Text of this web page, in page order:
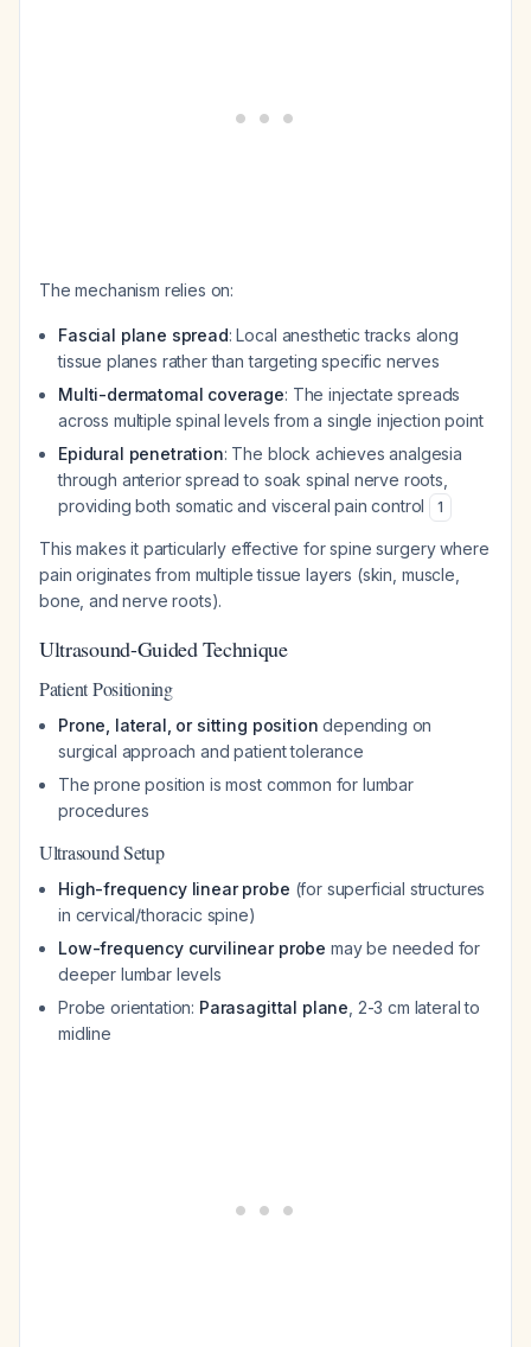
The mechanism relies on:
Fascial plane spread: Local anesthetic tracks along
tissue planes rather than targeting specific nerves
Multi-dermatomal coverage: The injectate spreads
across multiple spinal levels from a single injection point
Epidural penetration: The block achieves analgesia
through anterior spread to soak spinal nerve roots,
providing both somatic and visceral pain control
1
This makes it particularly effective for spine surgery where
pain originates from multiple tissue layers (skin, muscle,
bone, and nerve roots).
Ultrasound-Guided Technique
Patient Positioning
Prone, lateral, or sitting position depending on
surgical approach and patient tolerance
The prone position is most common for lumbar
procedures
Ultrasound Setup
High-frequency linear probe (for superficial structures
in cervical/thoracic spine)
Low-frequency curvilinear probe may be needed for
deeper lumbar levels
Probe orientation: Parasagittal plane , 2-3 cm lateral to
midline